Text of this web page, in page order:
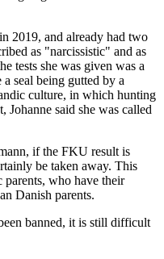
2019, and already had two
as "narcissistic" and as
tests she was given was a
seal being gutted by a
culture, in which hunting
Johanne said she was called
if the FKU result is
be taken away. This
who have their
Danish parents.
banned, it is still difficult